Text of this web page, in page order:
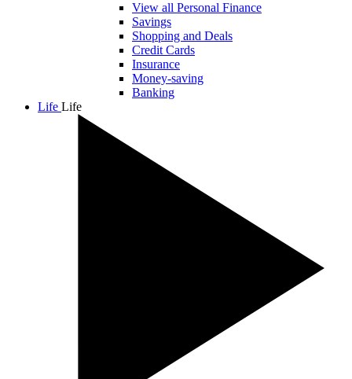
View all Personal Finance
Savings
Shopping and Deals
Credit Cards
Insurance
Money-saving
Banking
Life Life